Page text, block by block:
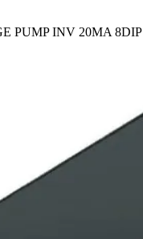
PUMP INV 20MA 8DIP